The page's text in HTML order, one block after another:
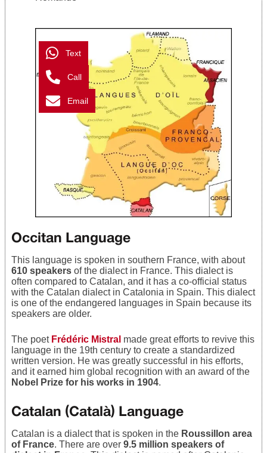
Occitan Language
This language is spoken in southern France, with about
610 speakers of the dialect in France. This dialect is
often compared to Catalan, and it has a co-official status
with the Catalan dialect in Catalonia in Spain. This dialect
is one of the endangered languages in Spain because its
speakers are older.
The poet Frédéric Mistral made great efforts to revive this
language in the 19th century to create a standardized
written version. He was greatly successful in his efforts,
and it earned him global recognition with an award of the
Nobel Prize for his works in 1904.
Catalan (Català) Language
Catalan is a dialect that is spoken in the Roussillon area
of France. There are over 9.5 million speakers of
Text
Call
Email